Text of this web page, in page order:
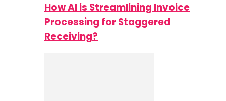
How AI is Streamlining Invoice
Processing for Staggered
Receiving?